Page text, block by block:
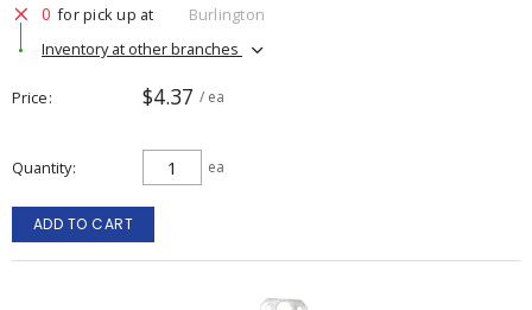
0 for pick up at
Burlington
Inventory at other branches
Price $4.37 / ea
Quantity ea
ADD TO CART